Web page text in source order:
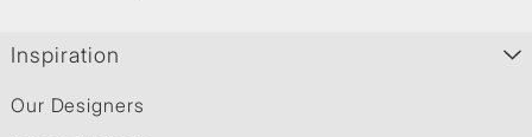
Inspiration
Our Designers